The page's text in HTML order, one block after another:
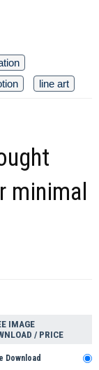
line art
minimal
IMAGE
/ PRICE
Download